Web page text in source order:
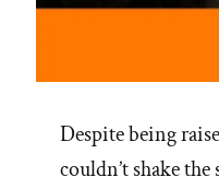
Despite being
couldn’t shake